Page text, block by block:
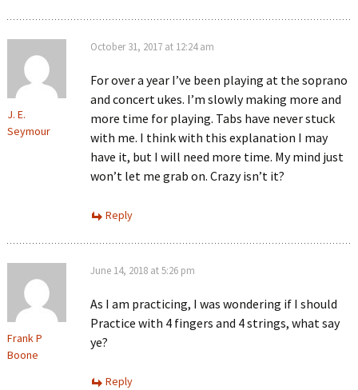
J. E.
Seymour
October 31, 2017 at 12:24 am
For over a year I’ve been playing at the soprano
and concert ukes. I’m slowly making more and
more time for playing. Tabs have never stuck
with me. I think with this explanation I may
have it, but I will need more time. My mind just
won’t let me grab on. Crazy isn’t it?
Reply
Frank P
Boone
June 14, 2018 at 5:26 pm
As I am practicing, I was wondering if I should
Practice with 4 fingers and 4 strings, what say
ye?
Reply